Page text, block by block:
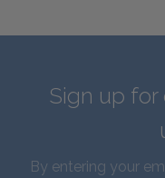
Sign up for
By entering your